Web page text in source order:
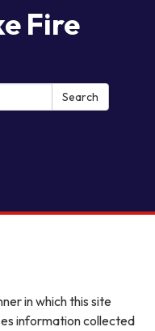
Fire
Search
in which this site
information collected